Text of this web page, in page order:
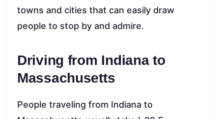
towns and cities that can easily draw
people to stop by and admire.
Driving from Indiana to
Massachusetts
People traveling from Indiana to